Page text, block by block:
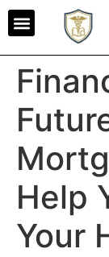
Help
Your